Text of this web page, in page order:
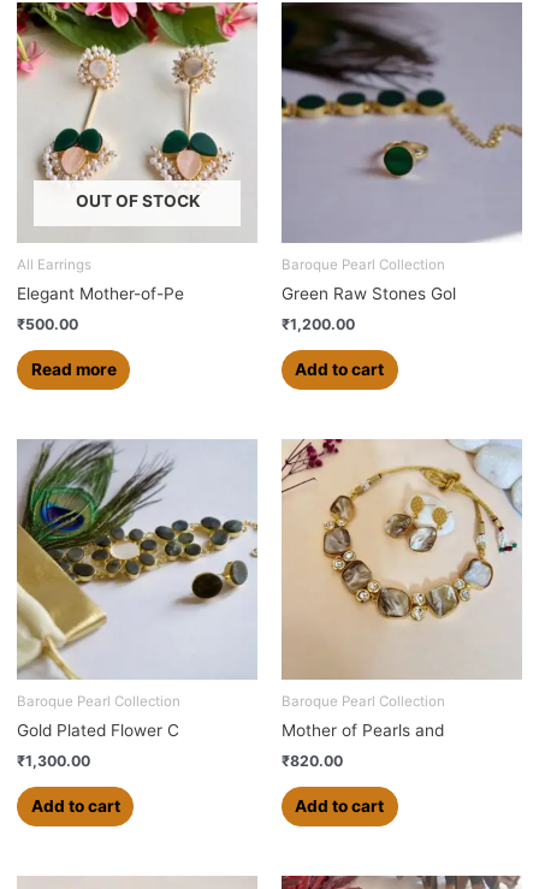
OUT OF STOCK
All Earrings
Elegant Mother-of-Pe
₹500.00
Read more
Baroque Pearl Collection
Green Raw Stones Gol
₹1,200.00
Add to cart
Baroque Pearl Collection
Gold Plated Flower C
₹1,300.00
Add to cart
Baroque Pearl Collection
Mother of Pearls and
₹820.00
Add to cart